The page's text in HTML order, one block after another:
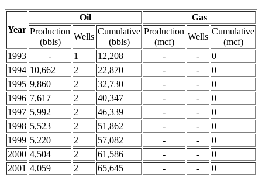
Year
Oil
Gas
Production
(bbls)
Wells
Cumulative
(bbls)
Production
(mcf)
Wells
Cumulative
(mcf)
1993
- 1 12,208 - -
0
1994 10,662 2 22,870 - -
0
1995 9,860 2 32,730 - -
0
1996 7,617 2 40,347 - -
0
1997 5,992 2 46,339 - -
0
1998 5,523 2 51,862 - -
0
1999 5,220 2 57,082 - -
0
2000 4,504 2 61,586 - -
0
2001 4,059 2 65,645 - -
0